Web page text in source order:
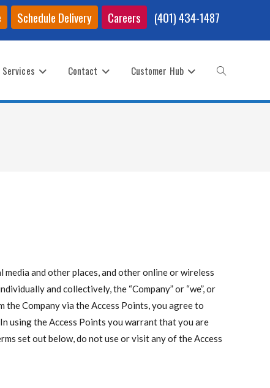
Schedule Delivery Careers (401) 434-1487
Contact Customer Hub Toggle
and other places, and other online or wireless
and collectively, the “Company” or “we”, or
the Company via the Access Points, you agree to
using the Access Points you warrant that you are
set out below, do not use or visit any of the Access